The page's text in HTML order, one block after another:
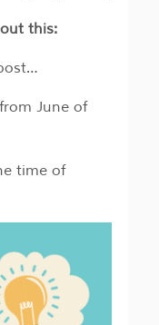
this:
June of
time of